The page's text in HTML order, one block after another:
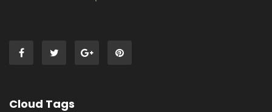
Cloud Tags